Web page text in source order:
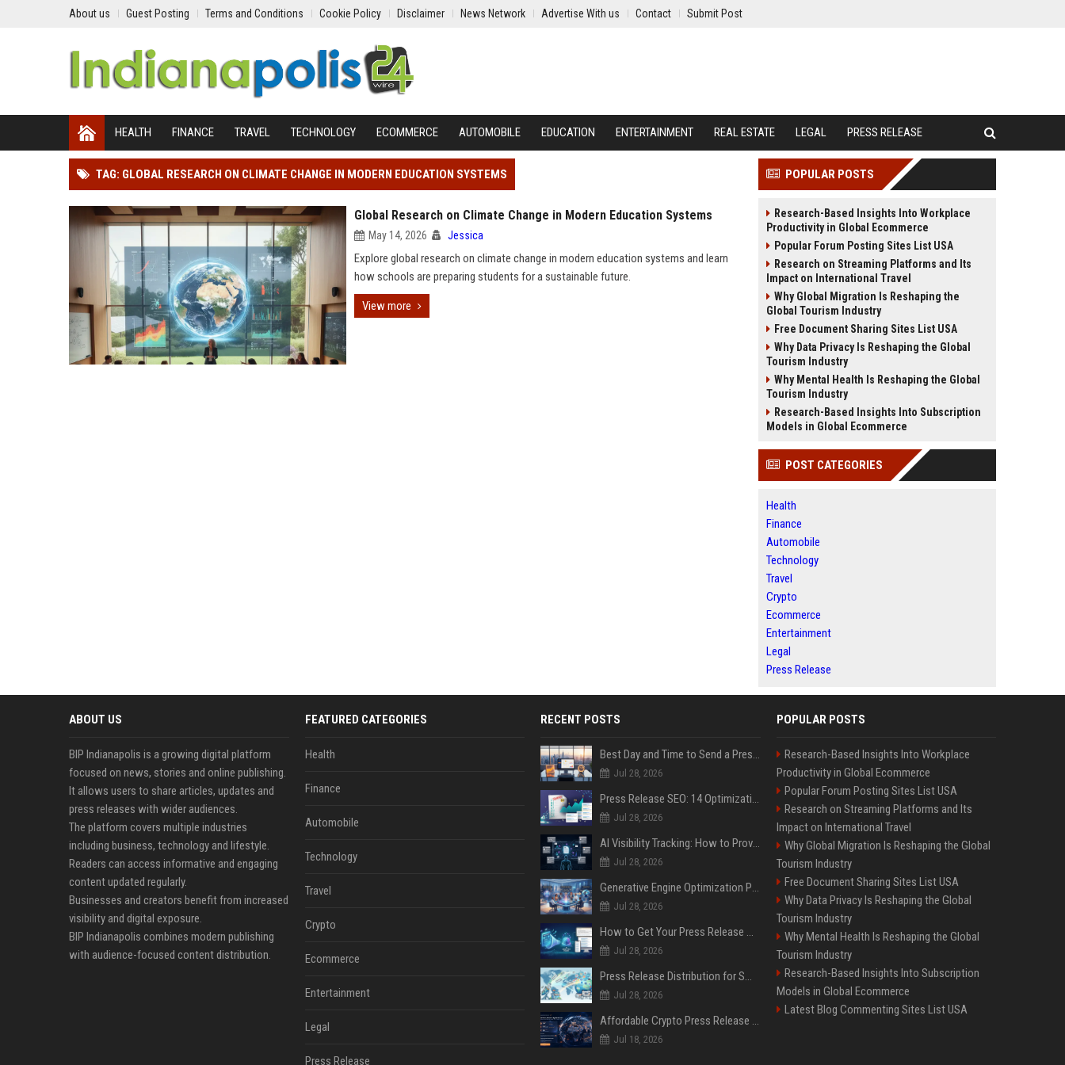
About us Guest Posting Terms and Conditions Cookie Policy Disclaimer News Network Advertise With us Contact Submit Post
HEALTH FINANCE TRAVEL TECHNOLOGY ECOMMERCE AUTOMOBILE EDUCATION ENTERTAINMENT REAL ESTATE LEGAL PRESS RELEASE
TAG: GLOBAL RESEARCH ON CLIMATE CHANGE IN MODERN EDUCATION SYSTEMS
Global Research on Climate Change in Modern Education Systems
May 14, 2026 Jessica
Explore global research on climate change in modern education systems and learn
how schools are preparing students for a sustainable future.
View more
POPULAR POSTS
Research-Based Insights Into Workplace
Productivity in Global Ecommerce
Popular Forum Posting Sites List USA
Research on Streaming Platforms and Its
Impact on International Travel
Why Global Migration Is Reshaping the
Global Tourism Industry
Free Document Sharing Sites List USA
Why Data Privacy Is Reshaping the Global
Tourism Industry
Why Mental Health Is Reshaping the Global
Tourism Industry
Research-Based Insights Into Subscription
Models in Global Ecommerce
POST CATEGORIES
Health
Finance
Automobile
Technology
Travel
Crypto
Ecommerce
Entertainment
Legal
Press Release
ABOUT US
BIP Indianapolis is a growing digital platform
focused on news, stories and online publishing.
It allows users to share articles, updates and
press releases with wider audiences.
The platform covers multiple industries
including business, technology and lifestyle.
Readers can access informative and engaging
content updated regularly.
Businesses and creators benefit from increased
visibility and digital exposure.
BIP Indianapolis combines modern publishing
with audience-focused content distribution.
FEATURED CATEGORIES
Health
Finance
Automobile
Technology
Travel
Crypto
Ecommerce
Entertainment
Legal
Press Release
RECENT POSTS
Best Day and Time to Send a Press Release for Media Pick Up
Jul 28, 2026
Press Release SEO: 14 Optimizations That Actually Move Rankings
Jul 28, 2026
AI Visibility Tracking: How to Prove Your PR Got Cited
Jul 28, 2026
Generative Engine Optimization PR Starter Guide
Jul 28, 2026
How to Get Your Press Release Cited in Google AI Overviews
Jul 28, 2026
Press Release Distribution for Small Business Cheapest Path to Real Coverage
Jul 28, 2026
Affordable Crypto Press Release Distribution with Global Coverage
Jul 18, 2026
POPULAR POSTS
Research-Based Insights Into Workplace
Productivity in Global Ecommerce
Popular Forum Posting Sites List USA
Research on Streaming Platforms and Its
Impact on International Travel
Why Global Migration Is Reshaping the Global
Tourism Industry
Free Document Sharing Sites List USA
Why Data Privacy Is Reshaping the Global
Tourism Industry
Why Mental Health Is Reshaping the Global
Tourism Industry
Research-Based Insights Into Subscription
Models in Global Ecommerce
Latest Blog Commenting Sites List USA